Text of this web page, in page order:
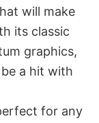
will make
its classic
graphics,
a hit with
for any